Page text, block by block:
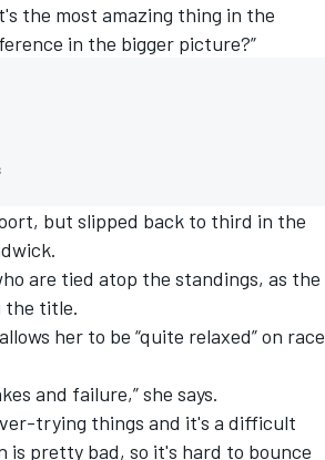
the most amazing thing in the
in the bigger picture?”
but slipped back to third in the
are tied atop the standings, as the
the title.
her to be “quite relaxed” on race
and failure,” she says.
trying things and it's a difficult
is pretty bad, so it's hard to bounce